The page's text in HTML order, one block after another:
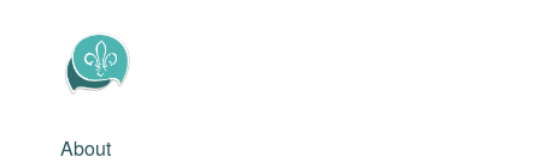
About